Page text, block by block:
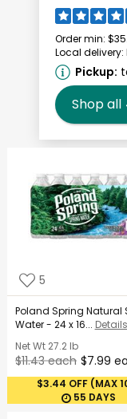
Order min:
Local delivery:
Pickup:
Shop all
5
Poland Spring Natural
Water - 24 x 16... Details
Net Wt27.2 lb
$11.43 each $7.99
$3.44 OFF (MAX
55 DAYS